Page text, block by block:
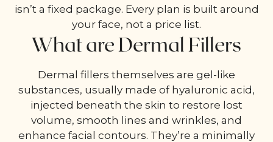
isn’t a fixed package. Every plan is built around
your face, not a price list.
What are Dermal Fillers
Dermal fillers themselves are gel-like
substances, usually made of hyaluronic acid,
injected beneath the skin to restore lost
volume, smooth lines and wrinkles, and
enhance facial contours. They’re a minimally